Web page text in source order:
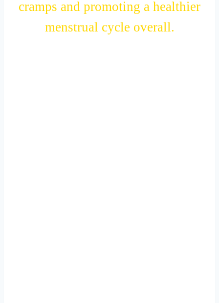
cramps and promoting a healthier
menstrual cycle overall.